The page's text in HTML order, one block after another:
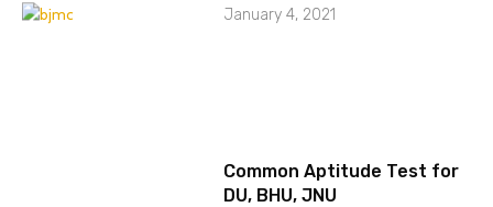
January 4, 2021
Common Aptitude Test for
DU, BHU, JNU